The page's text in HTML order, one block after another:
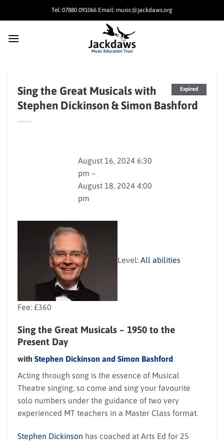
Tel: 07880 091066 Email: music@jackdaws.org
Expired
Sing the Great Musicals with
Stephen Dickinson & Simon Bashford
August 16, 2024 6:30
pm –
August 18, 2024 4:00
pm
Level: All abilities
Fee: £360
Sing the Great Musicals – 1950 to the
Present Day
with Stephen Dickinson and Simon Bashford
Acting through song is the essence of Musical
Theatre singing, so come and sing your favourite
solo numbers under the guidance of two very
experienced MT teachers in a Master Class format.
Stephen Dickinson has coached at Arts Ed for 25